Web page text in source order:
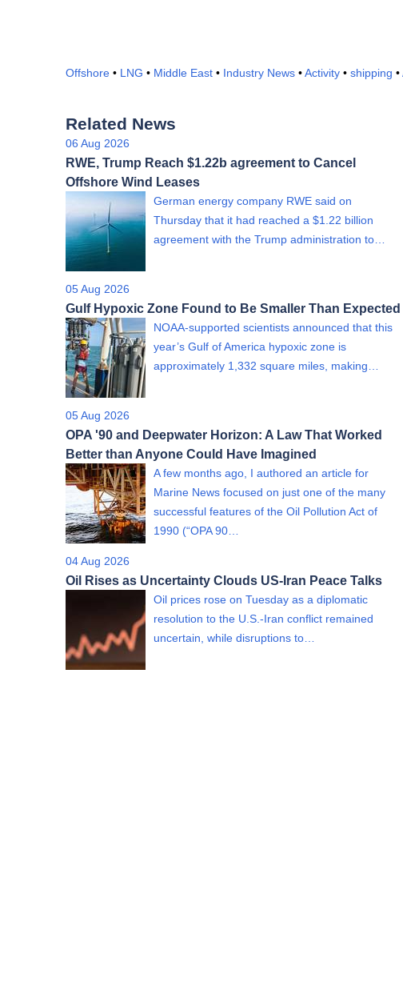
Offshore • LNG • Middle East • Industry News •Activity • shipping •
Related News
06 Aug 2026
RWE, Trump Reach $1.22b agreement to Cancel
Offshore Wind Leases
German energy company RWE said on
Thursday that it had reached a $1.22 billion
agreement with the Trump administration to…
05 Aug 2026
Gulf Hypoxic Zone Found to Be Smaller Than Expected
NOAA-supported scientists announced that this
year’s Gulf of America hypoxic zone is
approximately 1,332 square miles, making…
05 Aug 2026
OPA '90 and Deepwater Horizon: A Law That Worked
Better than Anyone Could Have Imagined
A few months ago, I authored an article for
Marine News focused on just one of the many
successful features of the Oil Pollution Act of
1990 (“OPA 90…
04 Aug 2026
Oil Rises as Uncertainty Clouds US-Iran Peace Talks
Oil prices rose on Tuesday as a diplomatic
resolution to the U.S.-Iran conflict remained
uncertain, while disruptions to…